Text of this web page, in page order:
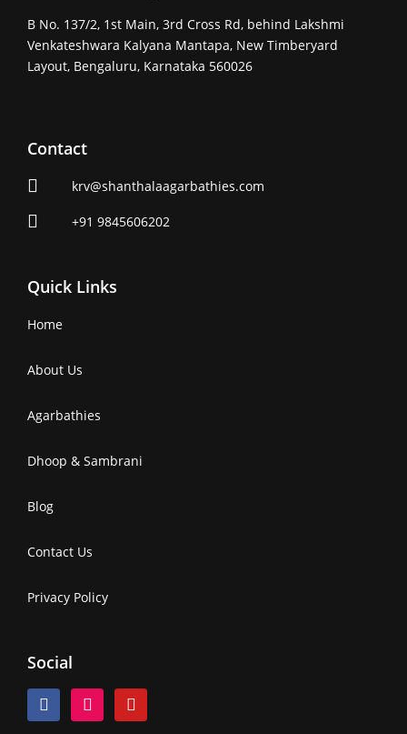
B No. 137/2, 1st Main, 3rd Cross Rd, behind Lakshmi
Venkateshwara Kalyana Mantapa, New Timberyard
Layout, Bengaluru, Karnataka 560026
Contact
krv@shanthalaagarbathies.com
+91 9845606202
Quick Links
Home
About Us
Agarbathies
Dhoop & Sambrani
Blog
Contact Us
Privacy Policy
Social